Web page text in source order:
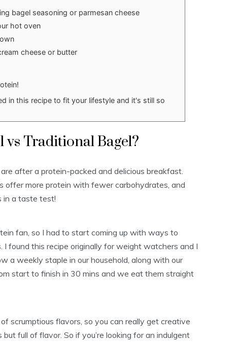
bagel seasoning or parmesan cheese
hot oven
cheese or butter
in this recipe to fit your lifestyle and it's still so
vs Traditional Bagel?
after a protein-packed and delicious breakfast.
offer more protein with fewer carbohydrates, and
in a taste test!
fan, so I had to start coming up with ways to
found this recipe originally for weight watchers and I
a weekly staple in our household, along with our
start to finish in 30 mins and we eat them straight
scrumptious flavors, so you can really get creative
full of flavor. So if you’re looking for an indulgent